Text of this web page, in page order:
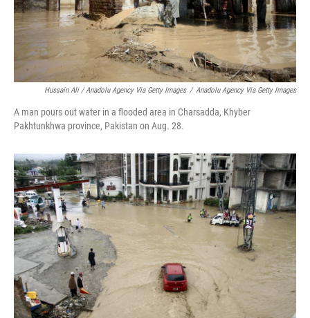
Hussain Ali / Anadolu Agency Via Getty Images / Anadolu Agency Via Getty Images
A man pours out water in a flooded area in Charsadda, Khyber
Pakhtunkhwa province, Pakistan on Aug. 28.